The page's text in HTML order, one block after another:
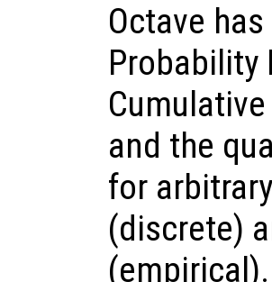
Octave
Probability
and the
for
(discrete)
(empirical).